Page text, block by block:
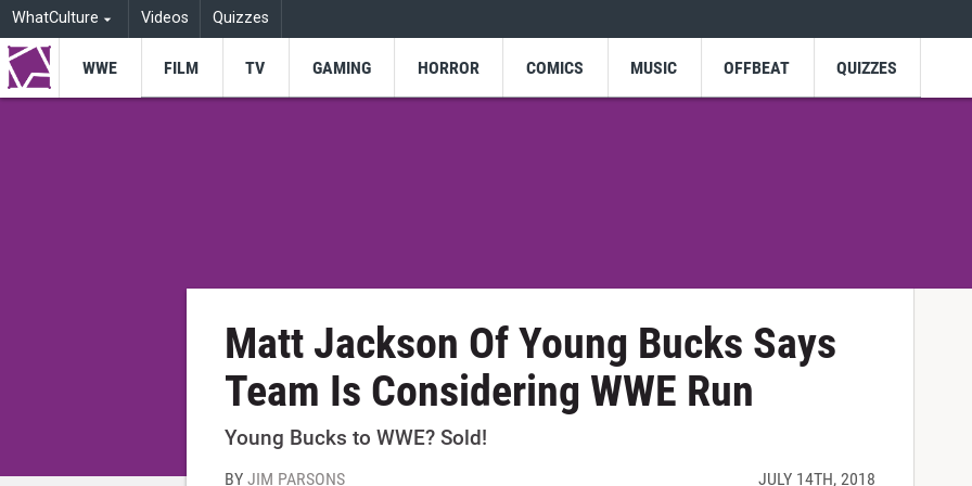
WhatCulture Videos Quizzes
WWE FILM TV GAMING HORROR COMICS MUSIC OFFBEAT QUIZZES
Matt Jackson Of Young Bucks Says
Team Is Considering WWE Run
Young Bucks to WWE? Sold!
BYJIM PARSONS JULY 14TH, 2018